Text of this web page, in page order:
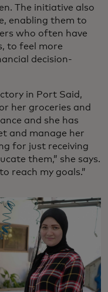
The initiative also
enabling them to
who often have
to feel more
decision-
in Port Said,
her groceries and
and she has
and manage her
for just receiving
them,” she says.
reach my goals.”